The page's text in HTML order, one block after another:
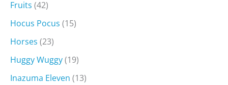
Fruits (42)
Hocus Pocus (15)
Horses (23)
Huggy Wuggy(19)
Inazuma Eleven (13)